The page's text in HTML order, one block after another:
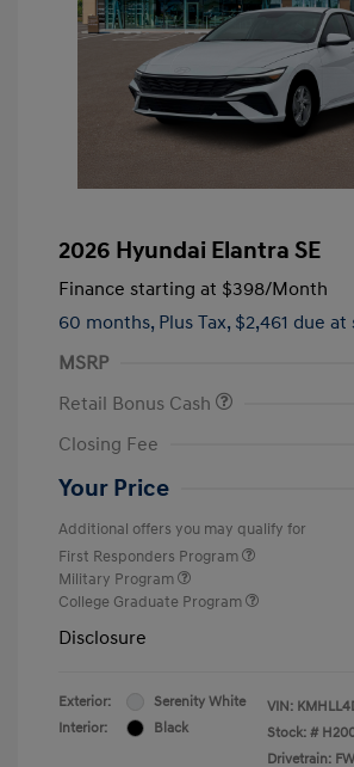
2026 Hyundai Elantra SE
Finance starting at $398/Month
60 months, Plus Tax, $2,461 due
MSRP
Retail Bonus Cash
Closing Fee
Your Price
Additional offers you may qualify for
First Responders Program
Military Program
College Graduate Program
Disclosure
Exterior:
Serenity White
Interior:
Black
VIN:
Stock: #
Drivetrain: